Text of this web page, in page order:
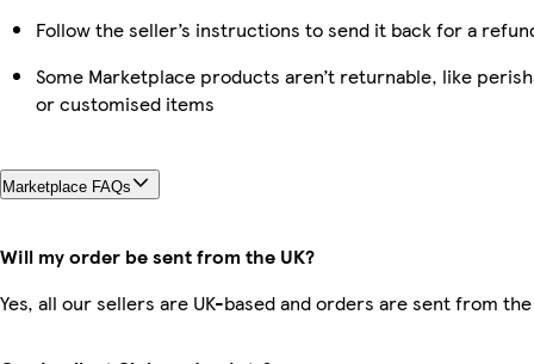
Follow the seller’s instructions to send it back for a
Some Marketplace products aren’t returnable, like
or customised items
Marketplace FAQs
Will my order be sent from the UK?
Yes, all our sellers are UK-based and orders are sent from the